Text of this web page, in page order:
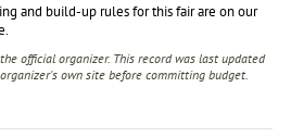
and build-up rules for this fair are on our
.
official organizer. This record was last updated
organizer's own sitebefore committing budget.